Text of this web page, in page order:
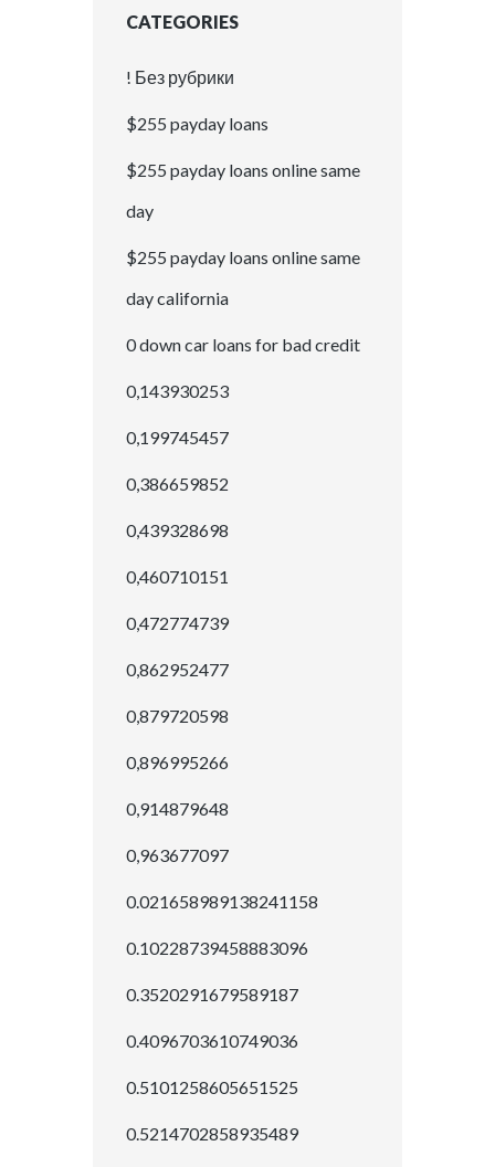
CATEGORIES
! Без рубрики
$255 payday loans
$255 payday loans online same
day
$255 payday loans online same
day california
0 down car loans for bad credit
0,143930253
0,199745457
0,386659852
0,439328698
0,460710151
0,472774739
0,862952477
0,879720598
0,896995266
0,914879648
0,963677097
0.021658989138241158
0.10228739458883096
0.3520291679589187
0.4096703610749036
0.5101258605651525
0.5214702858935489